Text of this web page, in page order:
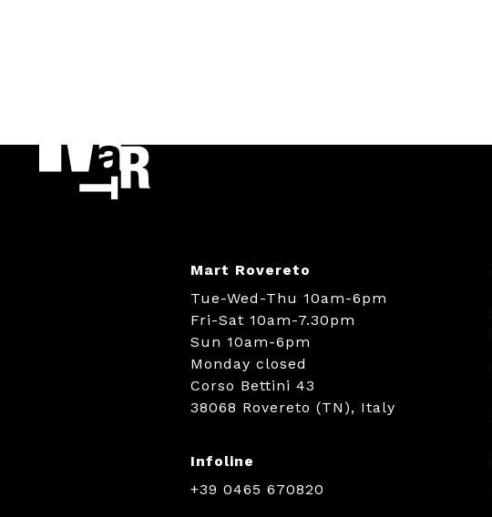
Mart Rovereto
Tue-Wed-Thu 10am-6pm
Fri-Sat 10am-7.30pm
Sun 10am-6pm
Monday closed
Corso Bettini 43
38068 Rovereto (TN), Italy
Infoline
+39 0465 670820